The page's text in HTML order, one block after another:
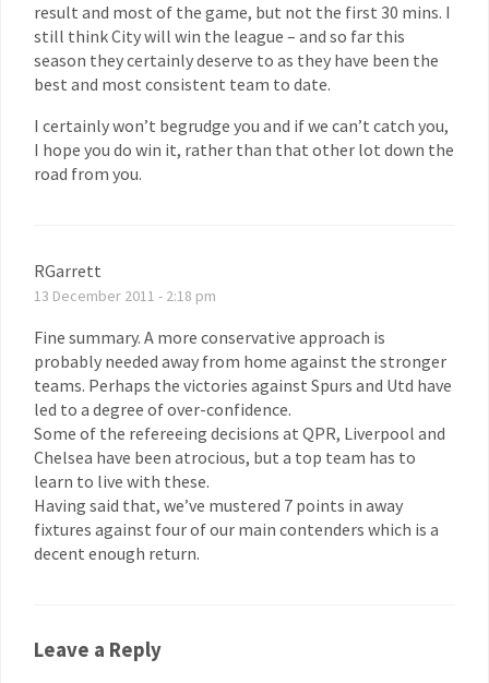
result and most of the game, but not the first 30 mins. I
still think City will win the league – and so far this
season they certainly deserve to as they have been the
best and most consistent team to date.
I certainly won’t begrudge you and if we can’t catch you,
I hope you do win it, rather than that other lot down the
road from you.
RGarrett
13 December 2011 - 2:18 pm
Fine summary. A more conservative approach is
probably needed away from home against the stronger
teams. Perhaps the victories against Spurs and Utd have
led to a degree of over-confidence.
Some of the refereeing decisions at QPR, Liverpool and
Chelsea have been atrocious, but a top team has to
learn to live with these.
Having said that, we’ve mustered 7 points in away
fixtures against four of our main contenders which is a
decent enough return.
Leave a Reply